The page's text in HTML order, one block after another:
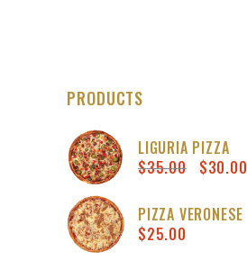
PRODUCTS
LIGURIA PIZZA
$35.00 $30.00
PIZZA VERONESE
$25.00